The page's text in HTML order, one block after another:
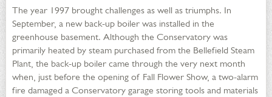
The year 1997 brought challenges as well as triumphs. In
September, a new back-up boiler was installed in the
greenhouse basement. Although the Conservatory was
primarily heated by steam purchased from the Bellefield Steam
Plant, the back-up boiler came through the very next month
when, just before the opening of Fall Flower Show, a two-alarm
fire damaged a Conservatory garage storing tools and materials